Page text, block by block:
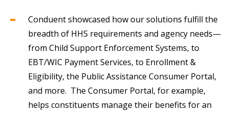
Conduent showcased how our solutions fulfill the
breadth of HHS requirements and agency needs—
from Child Support Enforcement Systems, to
EBT/WIC Payment Services, to Enrollment &
Eligibility, the Public Assistance Consumer Portal,
and more. The Consumer Portal, for example,
helps constituents manage their benefits for an